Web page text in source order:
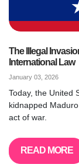
The Illegal
International Law
January 03, 2026
Today, the United
kidnapped
act of war.
READ MORE